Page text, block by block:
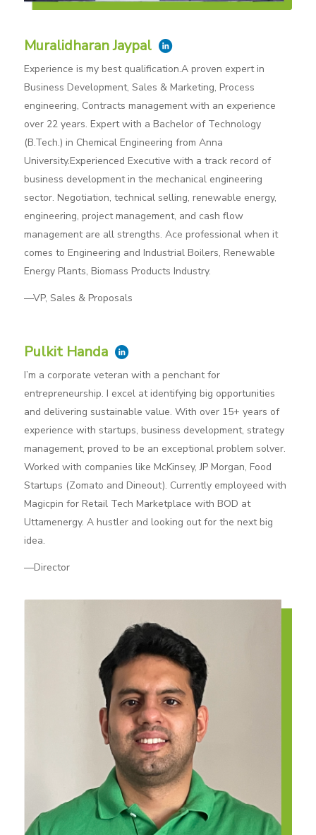
Muralidharan Jaypal
Experience is my best qualification.A proven expert in
Business Development, Sales & Marketing, Process
engineering, Contracts management with an experience
over 22 years. Expert with a Bachelor of Technology
(B.Tech.) in Chemical Engineering from Anna
University.Experienced Executive with a track record of
business development in the mechanical engineering
sector. Negotiation, technical selling, renewable energy,
engineering, project management, and cash flow
management are all strengths. Ace professional when it
comes to Engineering and Industrial Boilers, Renewable
Energy Plants, Biomass Products Industry.
—VP, Sales & Proposals
Pulkit Handa
I’m a corporate veteran with a penchant for
entrepreneurship. I excel at identifying big opportunities
and delivering sustainable value. With over 15+ years of
experience with startups, business development, strategy
management, proved to be an exceptional problem solver.
Worked with companies like McKinsey, JP Morgan, Food
Startups (Zomato and Dineout). Currently employeed with
Magicpin for Retail Tech Marketplace with BOD at
Uttamenergy. A hustler and looking out for the next big
idea.
—Director